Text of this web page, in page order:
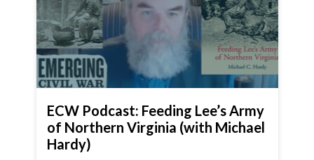
ECW Podcast: Feeding Lee’s Army
of Northern Virginia (with Michael
Hardy)